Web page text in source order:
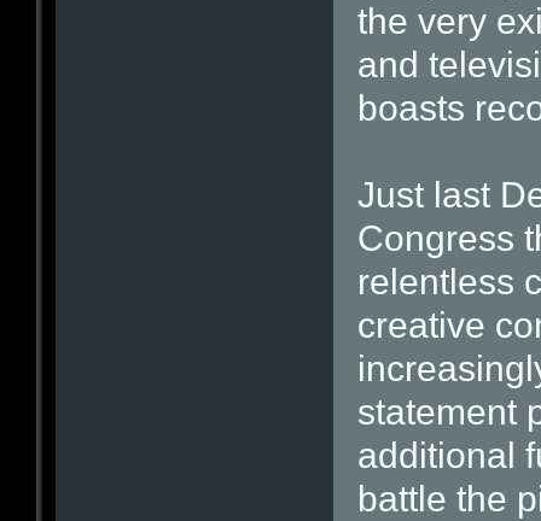
the very
and
boasts
Just last
Congress
relentless
creative
statement
additional
battle the